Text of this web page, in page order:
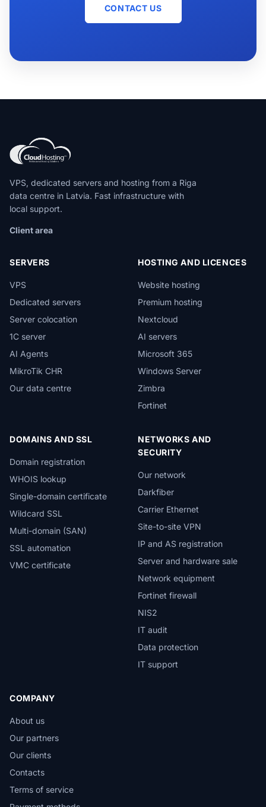
CONTACT US
VPS, dedicated servers and hosting from a Riga
data centre in Latvia. Fast infrastructure with
local support.
Client area
SERVERS
VPS
Dedicated servers
Server colocation
1C server
AI Agents
MikroTik CHR
Our data centre
HOSTING AND LICENCES
Website hosting
Premium hosting
Nextcloud
AI servers
Microsoft 365
Windows Server
Zimbra
Fortinet
DOMAINS AND SSL
Domain registration
WHOIS lookup
Single-domain certificate
Wildcard SSL
Multi-domain (SAN)
SSL automation
VMC certificate
NETWORKS AND
SECURITY
Our network
Darkfiber
Carrier Ethernet
Site-to-site VPN
IP and AS registration
Server and hardware sale
Network equipment
Fortinet firewall
NIS2
IT audit
Data protection
IT support
COMPANY
About us
Our partners
Our clients
Contacts
Terms of service